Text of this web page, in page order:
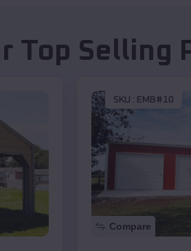
Top Selling
SKU : EMB#10
Compare